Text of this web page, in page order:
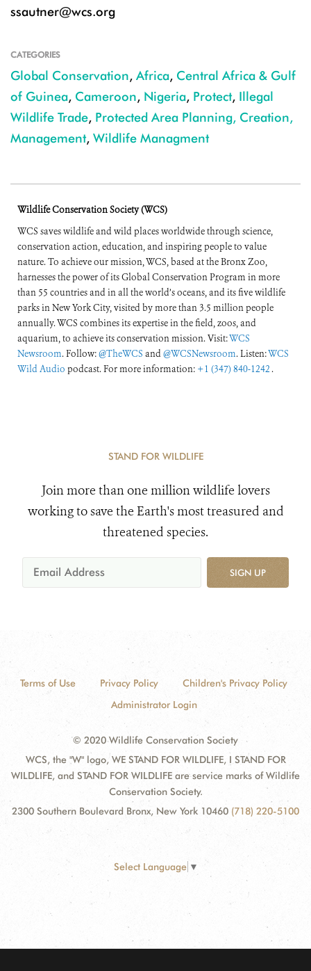
ssautner@wcs.org
CATEGORIES
Global Conservation, Africa, Central Africa & Gulf
of Guinea, Cameroon, Nigeria, Protect, Illegal
Wildlife Trade, Protected Area Planning, Creation,
Management, Wildlife Managment
Wildlife Conservation Society (WCS)
WCS saves wildlife and wild places worldwide through science,
conservation action, education, and inspiring people to value
nature. To achieve our mission, WCS, based at the Bronx Zoo,
harnesses the power of its Global Conservation Program in more
than 55 countries and in all the world’s oceans, and its five wildlife
parks in New York City, visited by more than 3.5 million people
annually. WCS combines its expertise in the field, zoos, and
aquarium, to achieve its conservation mission. Visit:WCS
Newsroom. Follow:@TheWCS and@WCSNewsroom. Listen:WCS
Wild Audio podcast. For more information: +1 (347) 840-1242 .
STAND FOR WILDLIFE
Join more than one million wildlife lovers
working to save the Earth's most treasured and
threatened species.
SIGN UP
Terms of Use Privacy Policy
Children's Privacy Policy
Administrator Login
© 2020 Wildlife Conservation Society
WCS, the "W" logo, WE STAND FOR WILDLIFE, I STAND FOR
WILDLIFE, and STAND FOR WILDLIFE are service marks of Wildlife
Conservation Society.
2300 Southern Boulevard Bronx, New York 10460 (718) 220-5100
Select Language ▼